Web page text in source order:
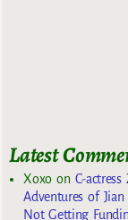
Latest
Xoxoon C-
Adventures of
Not Getting